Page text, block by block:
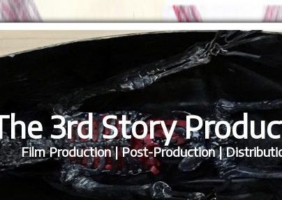
3rd Story
Film Production | Post-Production |